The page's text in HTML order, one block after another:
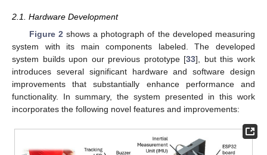
2.1. Hardware Development
Figure 2 shows a photograph of the developed measuring
system with its main components labeled. The developed
system builds upon our previous prototype [33], but this work
introduces several significant hardware and software design
improvements that substantially enhance performance and
functionality. In summary, the system presented in this work
incorporates the following novel features and improvements: